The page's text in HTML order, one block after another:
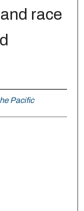
race
Pacific